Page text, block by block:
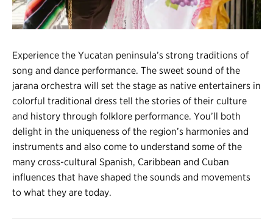
Experience the Yucatan peninsula’s strong traditions of
song and dance performance. The sweet sound of the
jarana orchestra will set the stage as native entertainers in
colorful traditional dress tell the stories of their culture
and history through folklore performance. You’ll both
delight in the uniqueness of the region’s harmonies and
instruments and also come to understand some of the
many cross-cultural Spanish, Caribbean and Cuban
influences that have shaped the sounds and movements
to what they are today.